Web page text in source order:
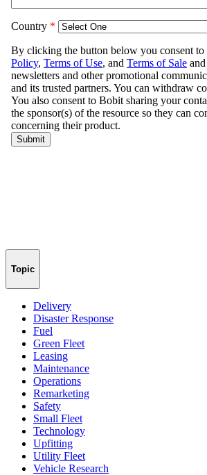
Topic
Delivery
Disaster Response
Fuel
Green Fleet
Leasing
Maintenance
Operations
Remarketing
Safety
Small Fleet
Technology
Upfitting
Utility Fleet
Vehicle Research